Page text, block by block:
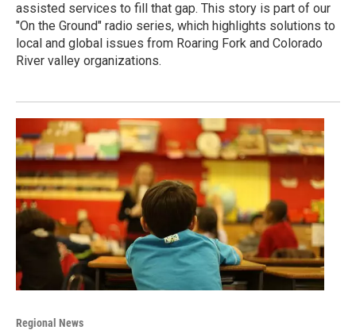
assisted services to fill that gap. This story is part of our
"On the Ground" radio series, which highlights solutions to
local and global issues from Roaring Fork and Colorado
River valley organizations.
Regional News